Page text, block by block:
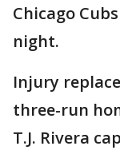
Chicago
night.
Injury
three-run
T.J. Rivera